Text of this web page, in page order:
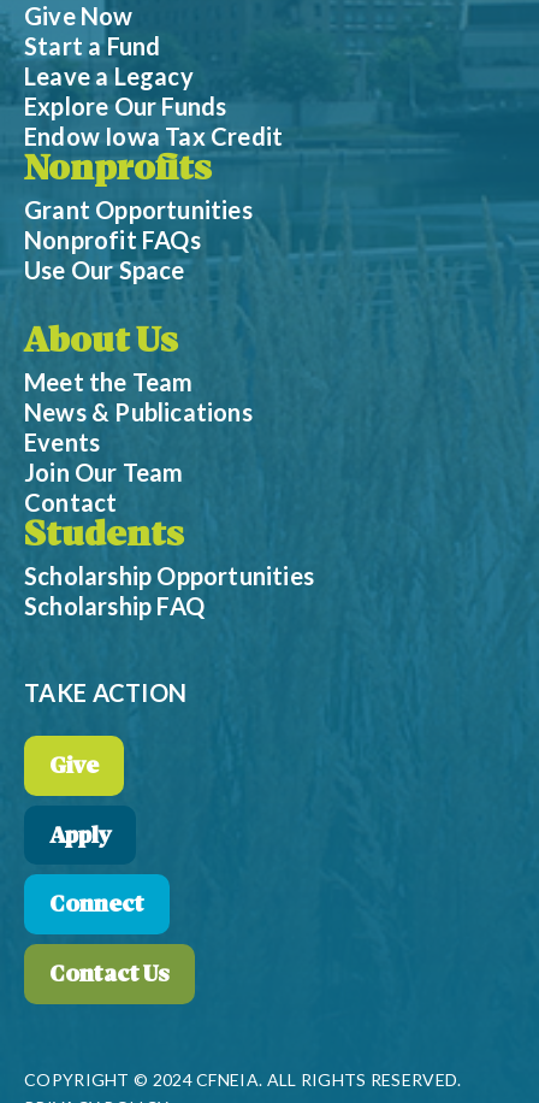
Give Now
Start a Fund
Leave a Legacy
Explore Our Funds
Endow Iowa Tax Credit
Nonprofits
Grant Opportunities
Nonprofit FAQs
Use Our Space
About Us
Meet the Team
News & Publications
Events
Join Our Team
Contact
Students
Scholarship Opportunities
Scholarship FAQ
TAKE ACTION
Give
Apply
Connect
Contact Us
COPYRIGHT © 2024 CFNEIA. ALL RIGHTS RESERVED.